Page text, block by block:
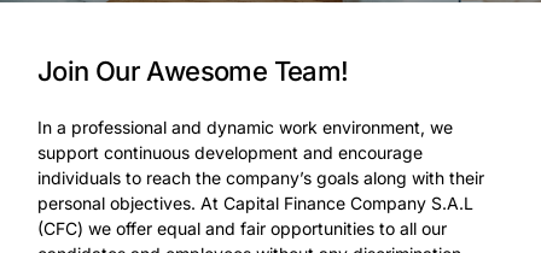
Join Our Awesome Team!
In a professional and dynamic work environment, we
support continuous development and encourage
individuals to reach the company’s goals along with their
personal objectives. At Capital Finance Company S.A.L
(CFC) we offer equal and fair opportunities to all our